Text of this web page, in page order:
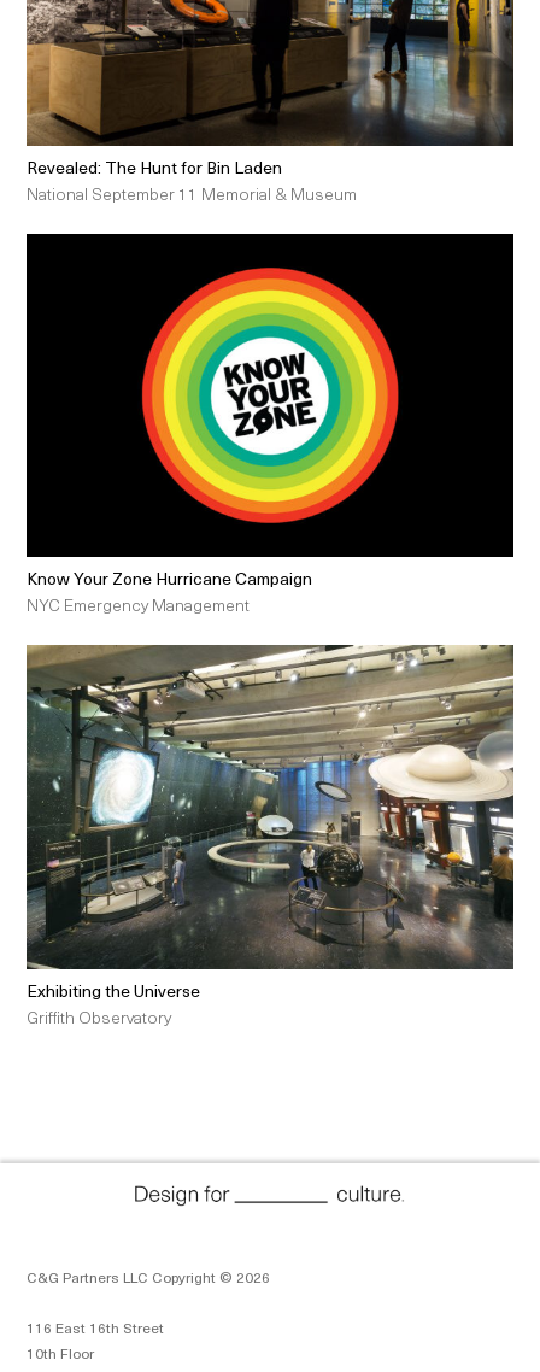
Revealed: The Hunt for Bin Laden
National September 11 Memorial & Museum
Know Your Zone Hurricane Campaign
NYC Emergency Management
Exhibiting the Universe
Griffith Observatory
C&G Partners LLC Copyright © 2026
116 East 16th Street
10th Floor